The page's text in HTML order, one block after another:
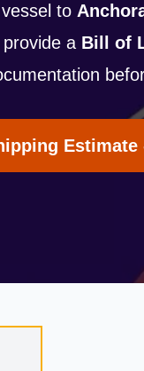
to
a Bill of
Estimate